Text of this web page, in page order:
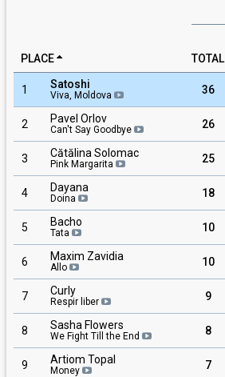
PLACE TOTAL
1 Satoshi
Viva, Moldova 36
2 Pavel Orlov
Can't Say Goodbye 26
3 Cătălina Solomac
Pink Margarita 25
4 Dayana
Doina 18
5 Bacho
Tata 10
6 Maxim Zavidia
Allo 10
7 Curly
Respir liber 9
8 Sasha Flowers
We Fight Till the End 8
9 Artiom Topal
Money 7